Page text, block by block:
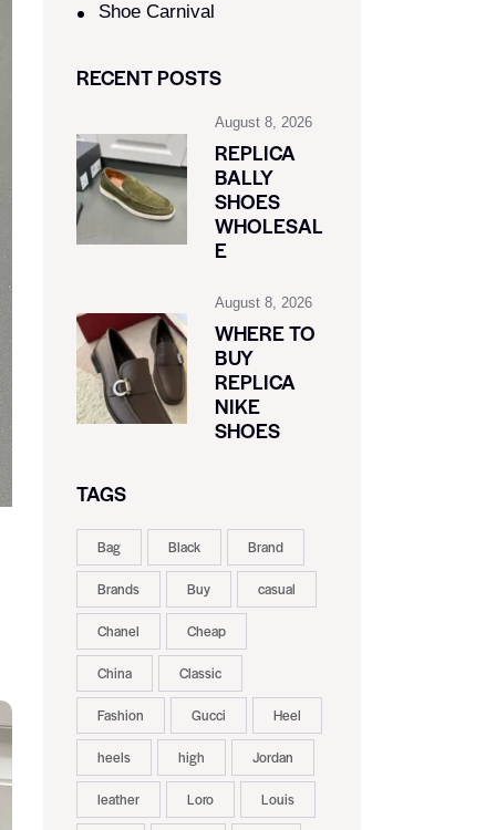
Shoe Carnival​
RECENT POSTS
August 8, 2026
REPLICA
BALLY
SHOES
WHOLESAL
E
August 8, 2026
WHERE TO
BUY
REPLICA
NIKE
SHOES
TAGS
Bag Black Brand
Brands Buy casual
Chanel Cheap
China Classic
Fashion Gucci Heel
heels high Jordan
leather Loro Louis